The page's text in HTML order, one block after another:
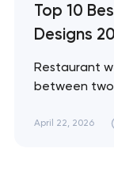
Top 10
Designs
Restaurant
between two
design brief,
ceiling of
April 22, 2026